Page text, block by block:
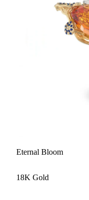
Eternal Bloom
18K Gold